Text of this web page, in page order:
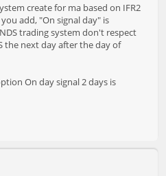
create for ma based on IFR2
add, "On signal day" is
trading system don't respect
the next day after the day of
On day signal 2 days is